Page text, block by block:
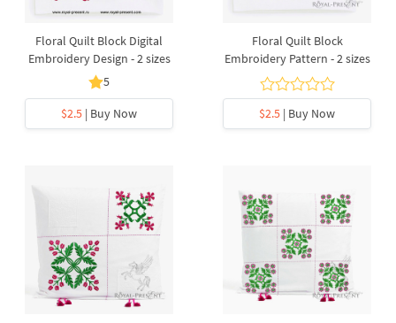
Floral Quilt Block Digital
Embroidery Design - 2 sizes
5
$2.5 | Buy Now
Floral Quilt Block
Embroidery Pattern - 2 sizes
$2.5 | Buy Now